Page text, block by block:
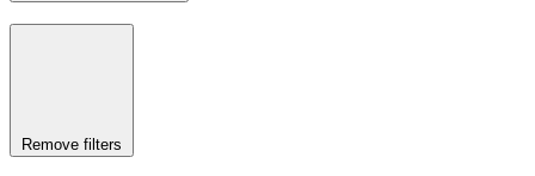
Remove filters